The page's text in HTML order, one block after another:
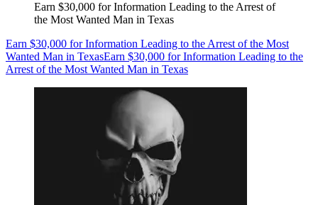
Earn $30,000 for Information Leading to the Arrest of
the Most Wanted Man in Texas
Earn $30,000 for Information Leading to the Arrest of the Most
Wanted Man in TexasEarn $30,000 for Information Leading to the
Arrest of the Most Wanted Man in Texas